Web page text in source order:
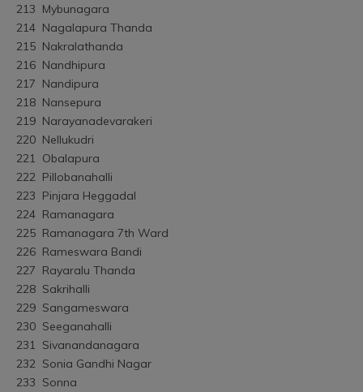
213	Mybunagara
214	Nagalapura Thanda
215	Nakralathanda
216	Nandhipura
217	Nandipura
218	Nansepura
219	Narayanadevarakeri
220	Nellukudri
221	Obalapura
222	Pillobanahalli
223	Pinjara Heggadal
224	Ramanagara
225	Ramanagara 7th Ward
226	Rameswara Bandi
227	Rayaralu Thanda
228	Sakrihalli
229	Sangameswara
230	Seeganahalli
231	Sivanandanagara
232	Sonia Gandhi Nagar
233	Sonna